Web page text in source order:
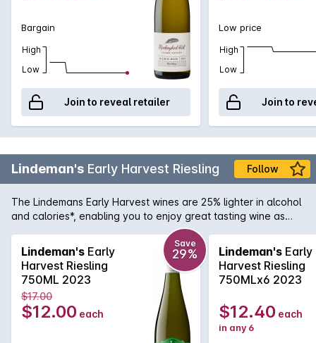
Bargain
High
Low
Join to reveal retailer
Low price
High
Low
Join to
Lindeman's Early Harvest Riesling Follow
The Lindemans Early Harvest wines are 25% lighter in alcohol
and calories*, enabling you to enjoy great tasting wine as
part of a lighter lifestyle. Its the combination of Lindemans
winemaking heritage and the skills and innovation of the
winemaking team that allows Lindemans to create wines that
are thoroughly enjoyable and lighter in alcohol and calories.
This Riesling has ripe flavours of lemon and delicate florals,
balanced with clean, refreshing acidity.
Lindeman's Early
Harvest Riesling
750ML 2023
Save
29%
$17.00
$12.00 each
Lindeman's Early
Harvest Riesling
750MLx6 2023
$12.40 each
in any 6